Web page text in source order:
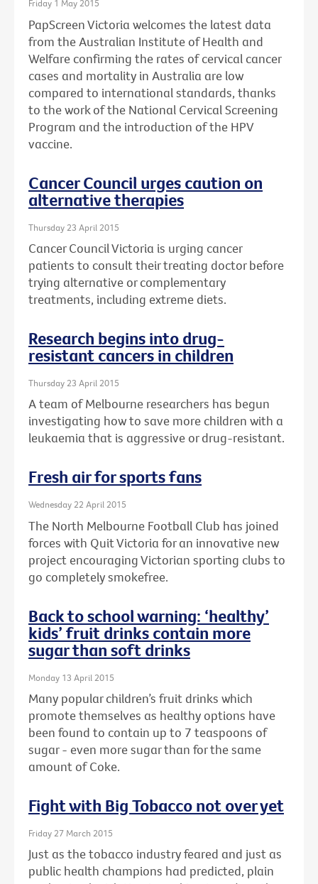
Friday 1 May 2015
PapScreen Victoria welcomes the latest data
from the Australian Institute of Health and
Welfare confirming the rates of cervical cancer
cases and mortality in Australia are low
compared to international standards, thanks
to the work of the National Cervical Screening
Program and the introduction of the HPV
vaccine.
Cancer Council urges caution on
alternative therapies
Thursday 23 April 2015
Cancer Council Victoria is urging cancer
patients to consult their treating doctor before
trying alternative or complementary
treatments, including extreme diets.
Research begins into drug-
resistant cancers in children
Thursday 23 April 2015
A team of Melbourne researchers has begun
investigating how to save more children with a
leukaemia that is aggressive or drug-resistant.
Fresh air for sports fans
Wednesday 22 April 2015
The North Melbourne Football Club has joined
forces with Quit Victoria for an innovative new
project encouraging Victorian sporting clubs to
go completely smokefree.
Back to school warning: ‘healthy’
kids’ fruit drinks contain more
sugar than soft drinks
Monday 13 April 2015
Many popular children’s fruit drinks which
promote themselves as healthy options have
been found to contain up to 7 teaspoons of
sugar - even more sugar than for the same
amount of Coke.
Fight with Big Tobacco not over yet
Friday 27 March 2015
Just as the tobacco industry feared and just as
public health champions had predicted, plain